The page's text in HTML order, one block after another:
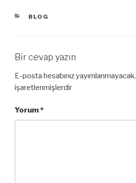
KATEGORILER
BLOG
Bir cevap yazın
E-posta hesabınız yayımlanmayacak.
işaretlenmişlerdir
Yorum*